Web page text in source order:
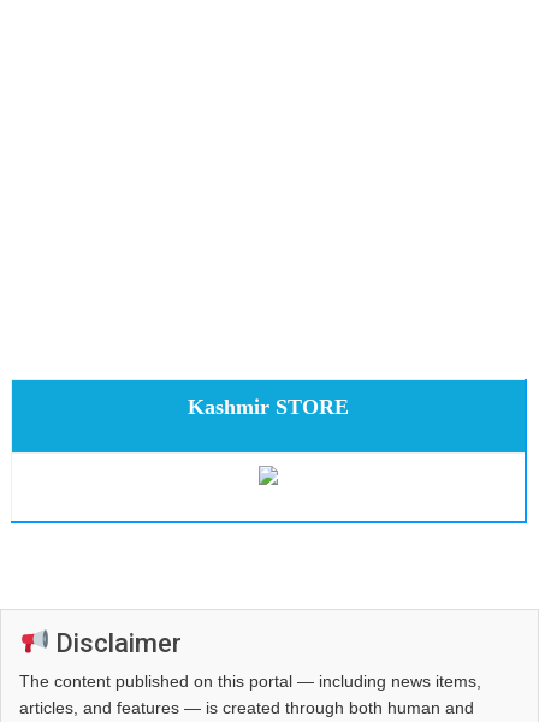
Kashmir STORE
Disclaimer
The content published on this portal — including news items,
articles, and features — is created through both human and